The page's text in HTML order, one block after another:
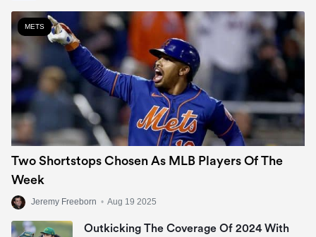
METS
Two Shortstops Chosen As MLB Players Of The
Week
Jeremy Freeborn • Aug 19 2025
Outkicking The Coverage Of 2024 With